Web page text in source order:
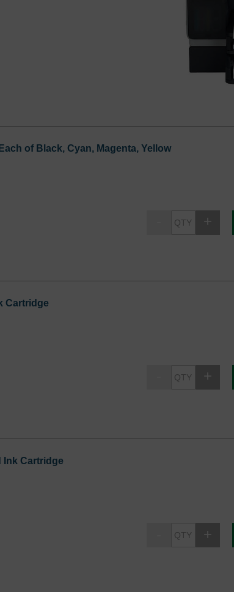
of Black, Cyan, Magenta, Yellow
Cartridge
Ink Cartridge